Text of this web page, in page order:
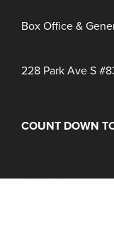
Box Office &
228 Park Ave S
COUNT DOWN
Minutes